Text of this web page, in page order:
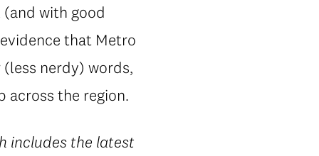
with good
that Metro
nerdy) words,
across the region.
includes the latest